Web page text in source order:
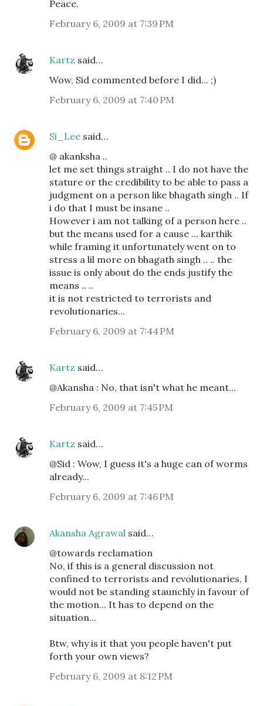
Peace.
February 6, 2009 at 7:39 PM
Kartz said…
Wow, Sid commented before I did... ;)
February 6, 2009 at 7:40 PM
Si_Lee said…
@ akanksha ..
let me set things straight .. I do not have the
stature or the credibility to be able to pass a
judgment on a person like bhagath singh .. If
i do that I must be insane ..
However i am not talking of a person here ..
but the means used for a cause ... karthik
while framing it unfortunately went on to
stress a lil more on bhagath singh .. .. the
issue is only about do the ends justify the
means .. ..
it is not restricted to terrorists and
revolutionaries...
February 6, 2009 at 7:44 PM
Kartz said…
@Akansha : No, that isn't what he meant...
February 6, 2009 at 7:45 PM
Kartz said…
@Sid : Wow, I guess it's a huge can of worms
already...
February 6, 2009 at 7:46 PM
Akansha Agrawal said…
@towards reclamation
No, if this is a general discussion not
confined to terrorists and revolutionaries, I
would not be standing staunchly in favour of
the motion... It has to depend on the
situation...
Btw, why is it that you people haven't put
forth your own views?
February 6, 2009 at 8:12 PM